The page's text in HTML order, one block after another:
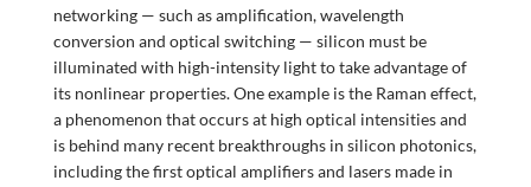
networking — such as amplification, wavelength
conversion and optical switching — silicon must be
illuminated with high-intensity light to take advantage of
its nonlinear properties. One example is the Raman effect,
a phenomenon that occurs at high optical intensities and
is behind many recent breakthroughs in silicon photonics,
including the first optical amplifiers and lasers made in